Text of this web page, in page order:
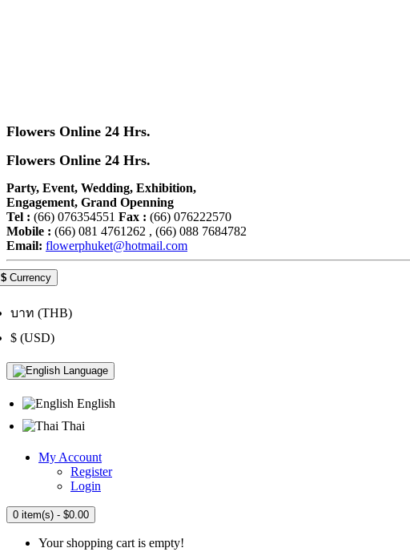
Flowers Online 24 Hrs.
Flowers Online 24 Hrs.
Party, Event, Wedding, Exhibition,
Engagement, Grand Openning
Tel : (66) 076354551 Fax : (66) 076222570
Mobile : (66) 081 4761262 , (66) 088 7684782
Email: flowerphuket@hotmail.com
$ Currency
บาท (THB)
$ (USD)
Language
English
Thai
My Account
Register
Login
0 item(s) - $0.00
Your shopping cart is empty!